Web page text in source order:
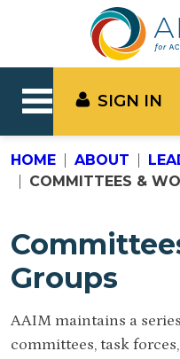
SIGN IN
HOME ABOUT
COMMITTEES &
Groups
AAIM maintains a
committees, task